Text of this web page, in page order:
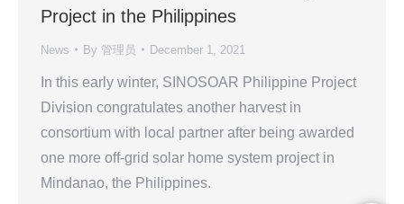
Project in the Philippines
News By 管理员 December 1, 2021
In this early winter, SINOSOAR Philippine Project
Division congratulates another harvest in
consortium with local partner after being awarded
one more off-grid solar home system project in
Mindanao, the Philippines.